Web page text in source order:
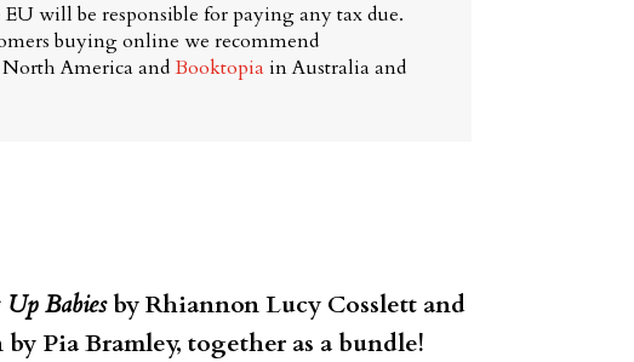
will be responsible for paying any tax due.
buying online we recommend
America andBooktopia in Australia and
Babiesby Rhiannon Lucy Cosslett and
Pia Bramley, together as a bundle!